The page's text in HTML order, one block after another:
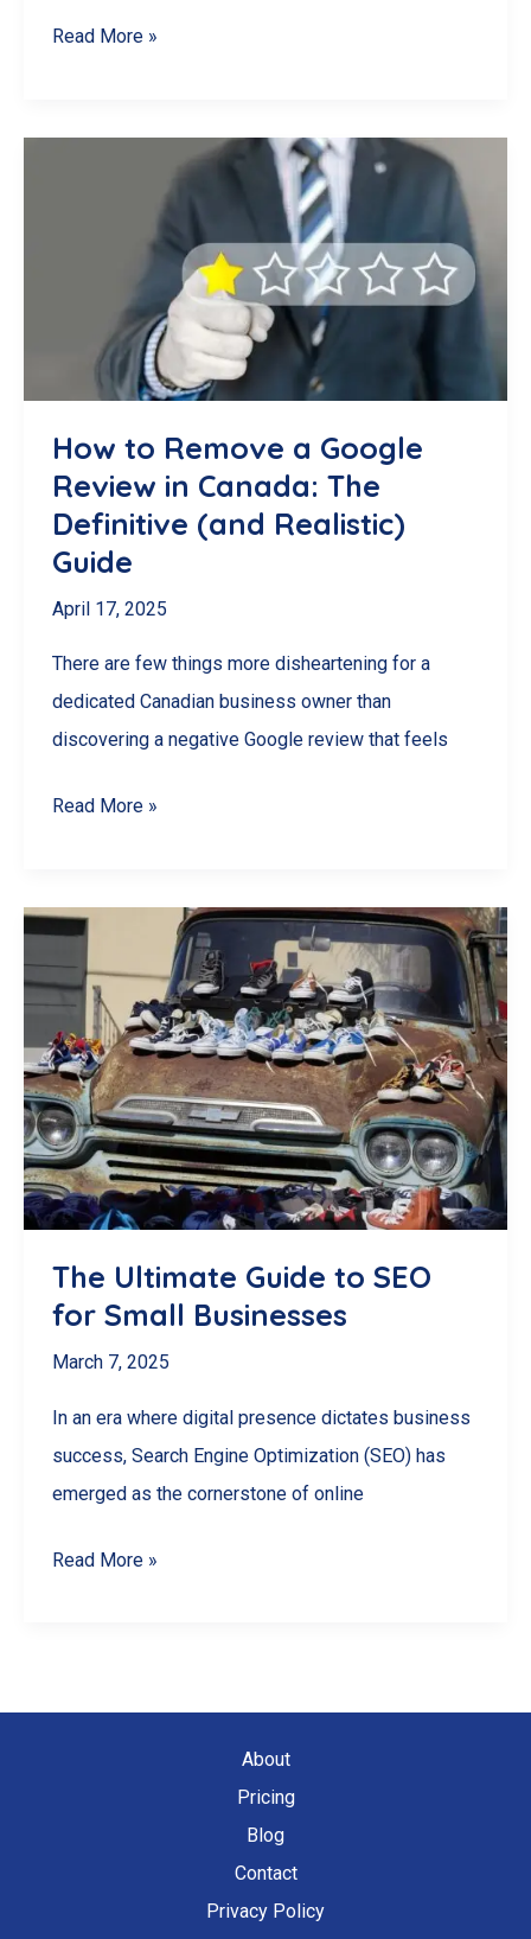
Can’t
Respond
Minimize
Damage
Read More »
How to Remove a Google
Review in Canada: The
Definitive (and Realistic)
Guide
April 17, 2025
There are few things more disheartening for a
dedicated Canadian business owner than
discovering a negative Google review that feels
How
a
Review
in
Canada:
The
Definitive
(and
Realistic)
Guide
Read More »
The Ultimate Guide to SEO
for Small Businesses
March 7, 2025
In an era where digital presence dictates business
success, Search Engine Optimization (SEO) has
emerged as the cornerstone of online
The
SEO
Read More »
About
Pricing
Blog
Contact
Privacy Policy